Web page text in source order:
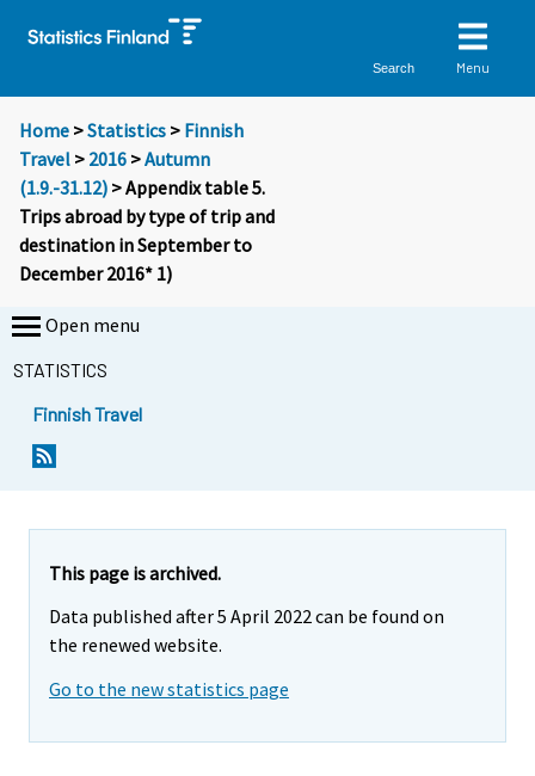
Search Menu
Home >Statistics > Finnish
Travel > 2016 >Autumn
(1.9.-31.12) > Appendix table 5.
Trips abroad by type of trip and
destination in September to
December 2016* 1)
Open menu
STATISTICS
Finnish Travel
This page is archived.
Data published after 5 April 2022 can be found on
the renewed website.
Go to the new statistics page